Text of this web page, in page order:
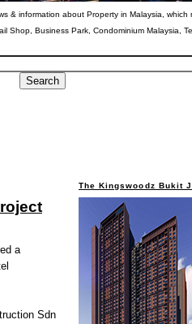
& information about Property in Malaysia,
Shop, Business Park, Condominium Malaysia,
a
Sdn
The Kingswoodz Bukit